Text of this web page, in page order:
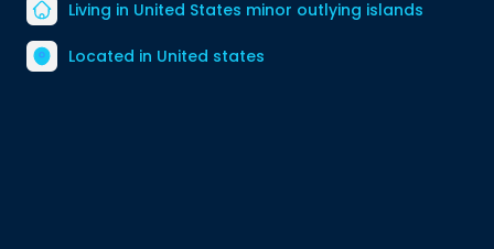
Living in United States minor outlying islands
Located in United states